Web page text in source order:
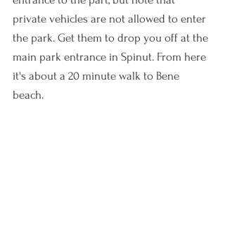
private vehicles are not allowed to enter
the park. Get them to drop you off at the
main park entrance in Spinut. From here
it's about a 20 minute walk to Bene
beach.